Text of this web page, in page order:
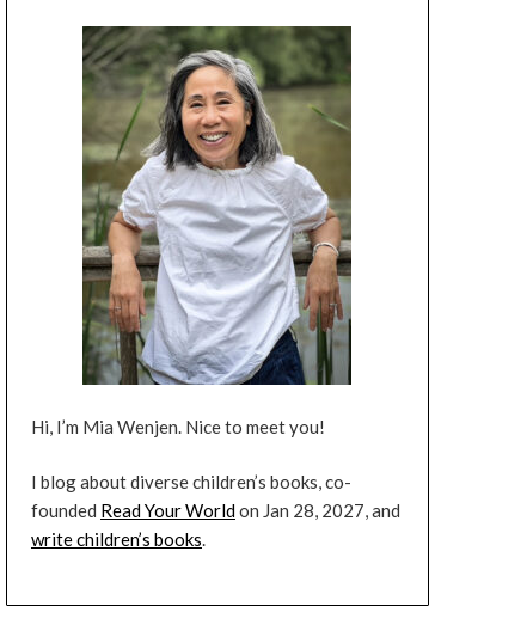
Hi, I’m Mia Wenjen. Nice to meet you!
I blog about diverse children’s books, co-
founded Read Your Worldon Jan 28, 2027, and
write children’s books.